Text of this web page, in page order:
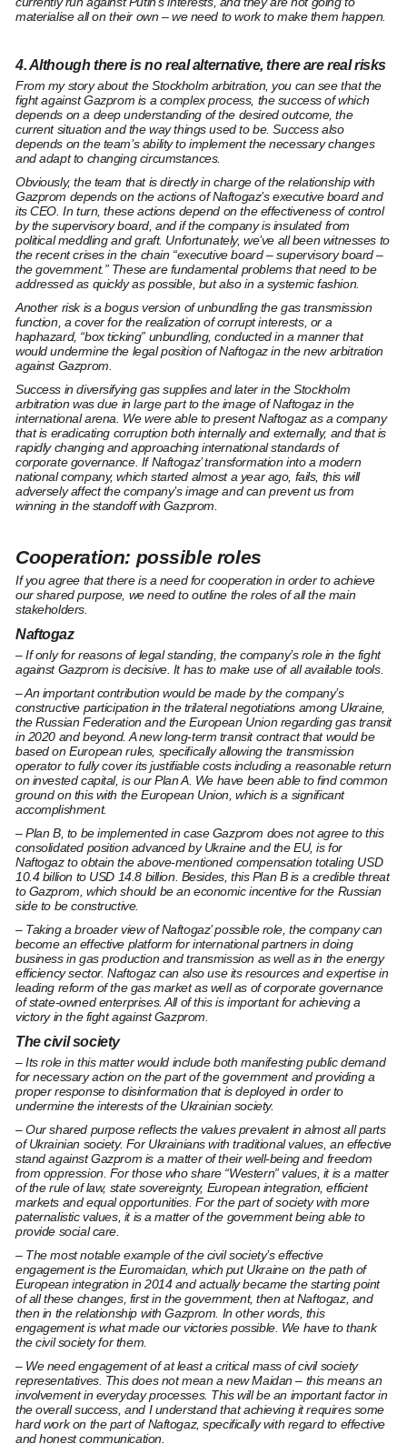
materialise all on their own – we need to work to make them happen.
4. Although there is no real alternative, there are real risks
From my story about the Stockholm arbitration, you can see that the
fight against Gazprom is a complex process, the success of which
depends on a deep understanding of the desired outcome, the
current situation and the way things used to be. Success also
depends on the team’s ability to implement the necessary changes
and adapt to changing circumstances.
Obviously, the team that is directly in charge of the relationship with
Gazprom depends on the actions of Naftogaz’s executive board and
its CEO. In turn, these actions depend on the effectiveness of control
by the supervisory board, and if the company is insulated from
political meddling and graft. Unfortunately, we’ve all been witnesses to
the recent crises in the chain “executive board – supervisory board –
the government.” These are fundamental problems that need to be
addressed as quickly as possible, but also in a systemic fashion.
Another risk is a bogus version of unbundling the gas transmission
function, a cover for the realization of corrupt interests, or a
haphazard, “box ticking” unbundling, conducted in a manner that
would undermine the legal position of Naftogaz in the new arbitration
against Gazprom.
Success in diversifying gas supplies and later in the Stockholm
arbitration was due in large part to the image of Naftogaz in the
international arena. We were able to present Naftogaz as a company
that is eradicating corruption both internally and externally, and that is
rapidly changing and approaching international standards of
corporate governance. If Naftogaz’ transformation into a modern
national company, which started almost a year ago, fails, this will
adversely affect the company’s image and can prevent us from
winning in the standoff with Gazprom.
Cooperation: possible roles
If you agree that there is a need for cooperation in order to achieve
our shared purpose, we need to outline the roles of all the main
stakeholders.
Naftogaz
– If only for reasons of legal standing, the company’s role in the fight
against Gazprom is decisive. It has to make use of all available tools.
– An important contribution would be made by the company’s
constructive participation in the trilateral negotiations among Ukraine,
the Russian Federation and the European Union regarding gas transit
in 2020 and beyond. A new long-term transit contract that would be
based on European rules, specifically allowing the transmission
operator to fully cover its justifiable costs including a reasonable return
on invested capital, is our Plan A. We have been able to find common
ground on this with the European Union, which is a significant
accomplishment.
– Plan B, to be implemented in case Gazprom does not agree to this
consolidated position advanced by Ukraine and the EU, is for
Naftogaz to obtain the above-mentioned compensation totaling USD
10.4 billion to USD 14.8 billion. Besides, this Plan B is a credible threat
to Gazprom, which should be an economic incentive for the Russian
side to be constructive.
– Taking a broader view of Naftogaz’ possible role, the company can
become an effective platform for international partners in doing
business in gas production and transmission as well as in the energy
efficiency sector. Naftogaz can also use its resources and expertise in
leading reform of the gas market as well as of corporate governance
of state-owned enterprises. All of this is important for achieving a
victory in the fight against Gazprom.
The civil society
– Its role in this matter would include both manifesting public demand
for necessary action on the part of the government and providing a
proper response to disinformation that is deployed in order to
undermine the interests of the Ukrainian society.
– Our shared purpose reflects the values prevalent in almost all parts
of Ukrainian society. For Ukrainians with traditional values, an effective
stand against Gazprom is a matter of their well-being and freedom
from oppression. For those who share “Western” values, it is a matter
of the rule of law, state sovereignty, European integration, efficient
markets and equal opportunities. For the part of society with more
paternalistic values, it is a matter of the government being able to
provide social care.
– The most notable example of the civil society’s effective
engagement is the Euromaidan, which put Ukraine on the path of
European integration in 2014 and actually became the starting point
of all these changes, first in the government, then at Naftogaz, and
then in the relationship with Gazprom. In other words, this
engagement is what made our victories possible. We have to thank
the civil society for them.
– We need engagement of at least a critical mass of civil society
representatives. This does not mean a new Maidan – this means an
involvement in everyday processes. This will be an important factor in
the overall success, and I understand that achieving it requires some
hard work on the part of Naftogaz, specifically with regard to effective
and honest communication.